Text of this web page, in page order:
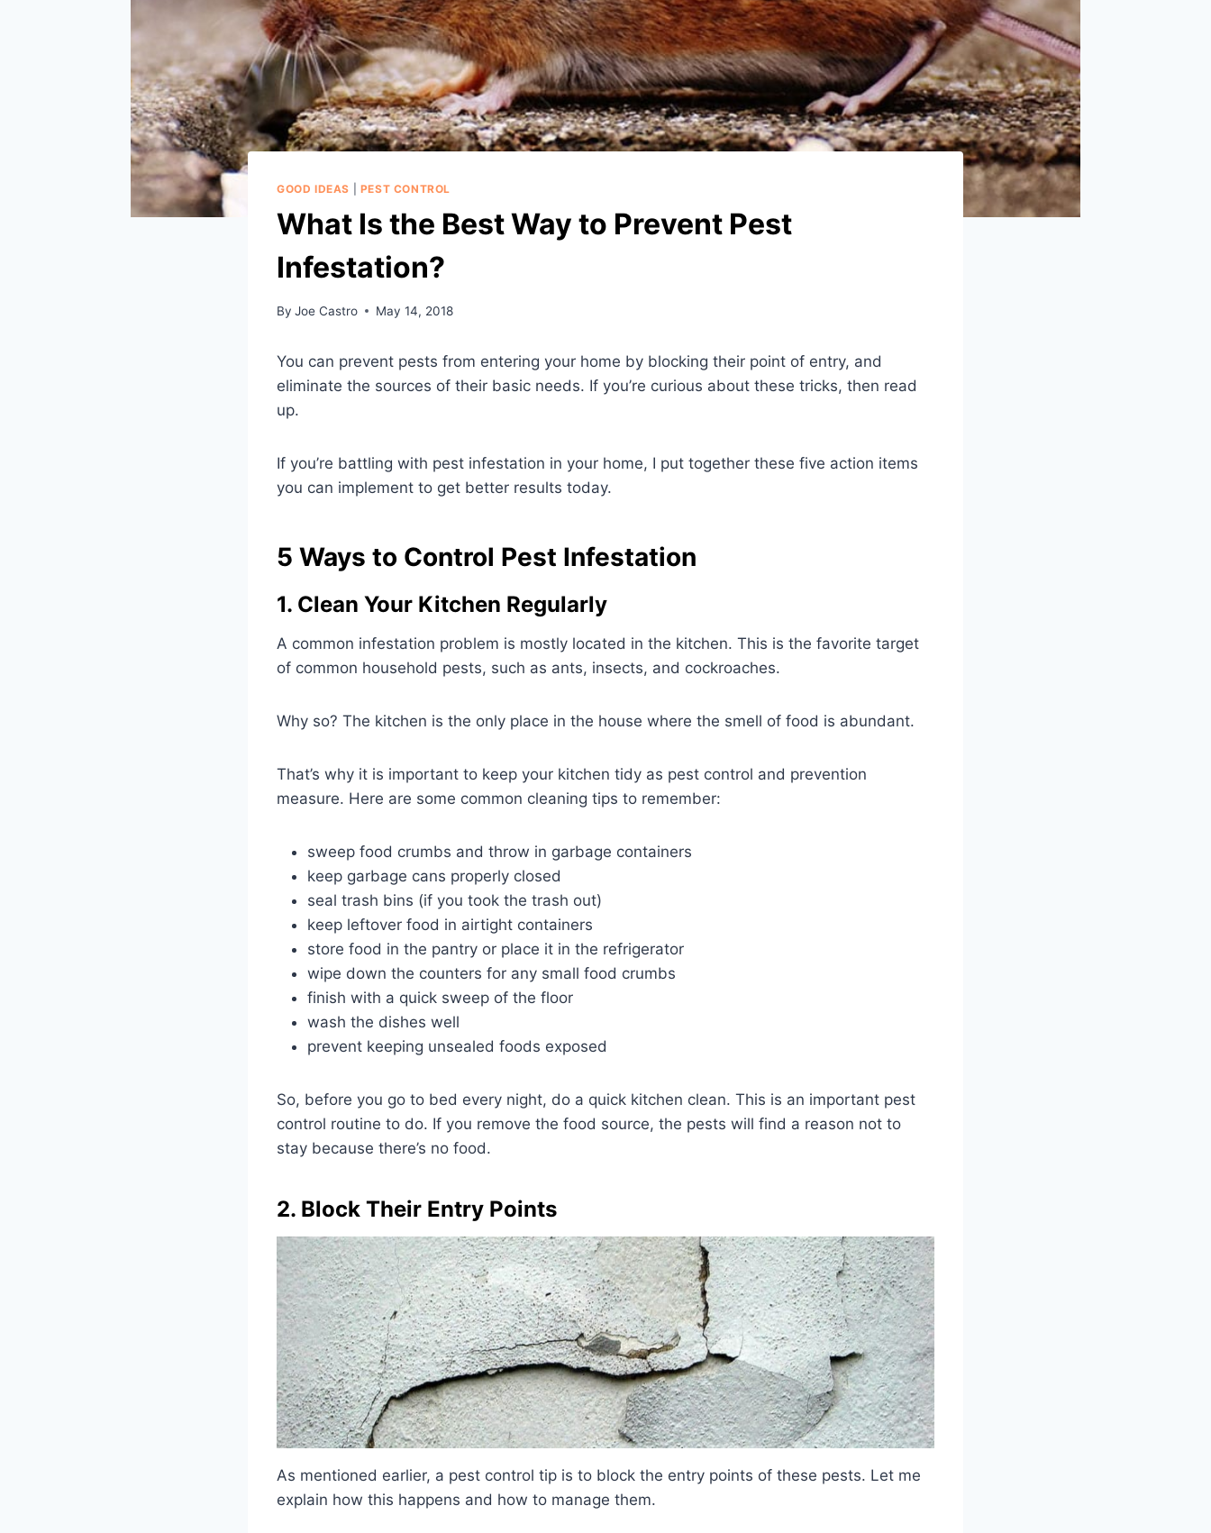
GOOD IDEAS PEST CONTROL
What Is the Best Way to Prevent Pest
Infestation?
By Joe Castro May 14, 2018
You can prevent pests from entering your home by blocking their point of entry, and
eliminate the sources of their basic needs. If you’re curious about these tricks, then read
up.
If you’re battling with pest infestation in your home, I put together these five action items
you can implement to get better results today.
5 Ways to Control Pest Infestation
1. Clean Your Kitchen Regularly
A common infestation problem is mostly located in the kitchen. This is the favorite target
of common household pests, such as ants, insects, and cockroaches.
Why so? The kitchen is the only place in the house where the smell of food is abundant.
That’s why it is important to keep your kitchen tidy as pest control and prevention
measure. Here are some common cleaning tips to remember:
sweep food crumbs and throw in garbage containers
keep garbage cans properly closed
seal trash bins (if you took the trash out)
keep leftover food in airtight containers
store food in the pantry or place it in the refrigerator
wipe down the counters for any small food crumbs
finish with a quick sweep of the floor
wash the dishes well
prevent keeping unsealed foods exposed
So, before you go to bed every night, do a quick kitchen clean. This is an important pest
control routine to do. If you remove the food source, the pests will find a reason not to
stay because there’s no food.
2. Block Their Entry Points
As mentioned earlier, a pest control tip is to block the entry points of these pests. Let me
explain how this happens and how to manage them.